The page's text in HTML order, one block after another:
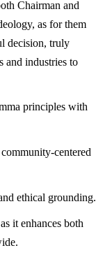
Chairman and
as for them
decision, truly
and industries to
principles with
centered
ethical grounding.
it enhances both